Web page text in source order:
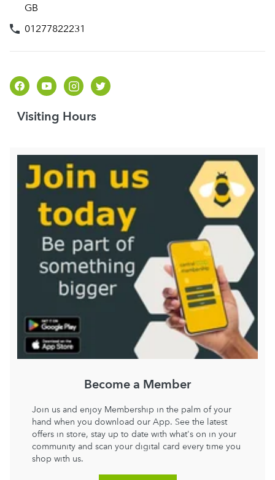
GB
01277822231
Visiting Hours
Become a Member
Join us and enjoy Membership in the palm of your
hand when you download our App. See the latest
offers in store, stay up to date with what's on in your
community and scan your digital card every time you
shop with us.